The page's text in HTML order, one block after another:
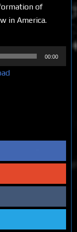
of
in America.
00:00